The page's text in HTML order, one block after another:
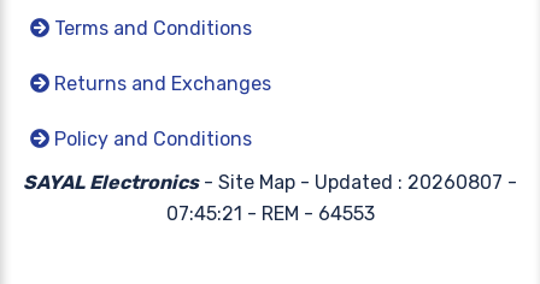
Terms and Conditions
Returns and Exchanges
Policy and Conditions
SAYAL Electronics- Site Map - Updated : 20260807 -
07:45:21 - REM - 64553